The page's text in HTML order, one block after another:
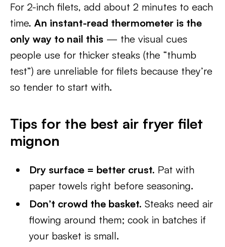
For 2-inch filets, add about 2 minutes to each
time. An instant-read thermometer is the
only way to nail this — the visual cues
people use for thicker steaks (the “thumb
test”) are unreliable for filets because they’re
so tender to start with.
Tips for the best air fryer filet
mignon
Dry surface = better crust. Pat with
paper towels right before seasoning.
Don’t crowd the basket. Steaks need air
flowing around them; cook in batches if
your basket is small.